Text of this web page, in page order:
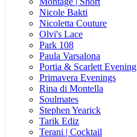
Nicole Bakti
Nicoletta Couture
Olvi's Lace
Park 108
Paula Varsalona
Portia & Scarlett Evening
Primavera Evenings
Rina di Montella
Soulmates
Stephen Yearick
Tarik Ediz
Terani | Cocktail